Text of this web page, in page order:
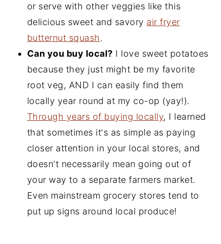
or serve with other veggies like this
delicious sweet and savory air fryer
butternut squash.
Can you buy local? I love sweet potatoes
because they just might be my favorite
root veg, AND I can easily find them
locally year round at my co-op (yay!).
Through years of buying locally, I learned
that sometimes it's as simple as paying
closer attention in your local stores, and
doesn't necessarily mean going out of
your way to a separate farmers market.
Even mainstream grocery stores tend to
put up signs around local produce!